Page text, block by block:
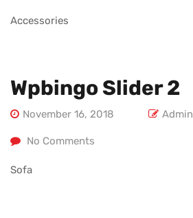
Accessories
Wpbingo Slider 2
November 16, 2018 Admin
No Comments
Sofa